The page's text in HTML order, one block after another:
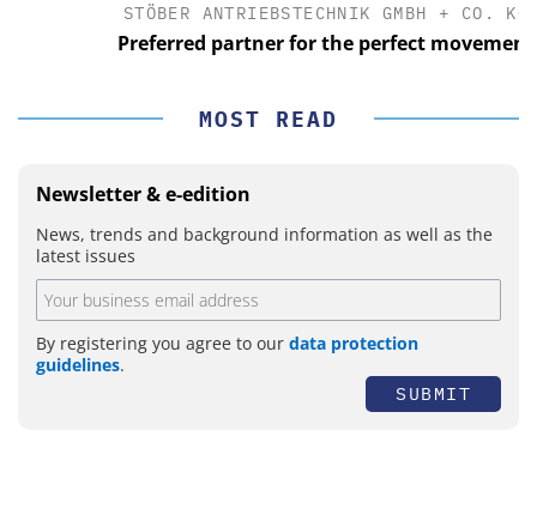
STÖBER ANTRIEBSTECHNIK GMBH + CO. KG
Preferred partner for the perfect movement
MOST READ
Newsletter & e-edition
News, trends and background information as well as the
latest issues
By registering you agree to our data protection
guidelines.
SUBMIT